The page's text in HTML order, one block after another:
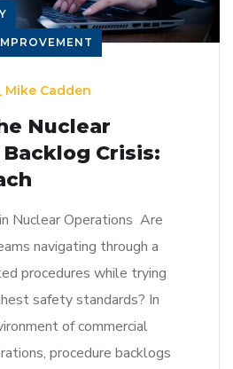
Mike Cadden
Nuclear
Crisis:
Nuclear Operations Are
navigating through a
procedures while trying
safety standards? In
of commercial
procedure backlogs